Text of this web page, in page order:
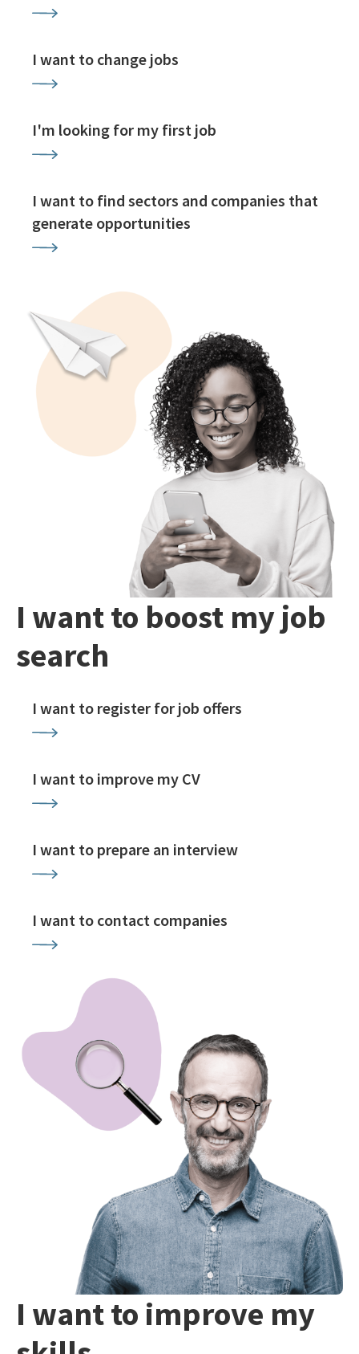
I want to change jobs
I'm looking for my first job
I want to find sectors and companies that
generate opportunities
I want to boost my job
search
I want to register for job offers
I want to improve my CV
I want to prepare an interview
I want to contact companies
I want to improve my